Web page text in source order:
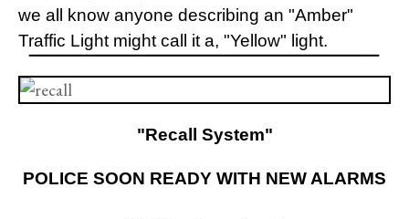
we all know anyone describing an "Amber"
Traffic Light might call it a, "Yellow" light.
"Recall System"
POLICE SOON READY WITH NEW ALARMS